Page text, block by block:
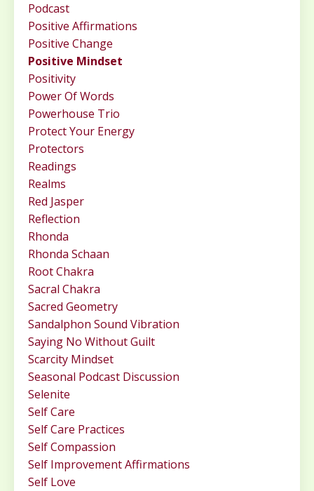
Podcast
Positive Affirmations
Positive Change
Positive Mindset
Positivity
Power Of Words
Powerhouse Trio
Protect Your Energy
Protectors
Readings
Realms
Red Jasper
Reflection
Rhonda
Rhonda Schaan
Root Chakra
Sacral Chakra
Sacred Geometry
Sandalphon Sound Vibration
Saying No Without Guilt
Scarcity Mindset
Seasonal Podcast Discussion
Selenite
Self Care
Self Care Practices
Self Compassion
Self Improvement Affirmations
Self Love